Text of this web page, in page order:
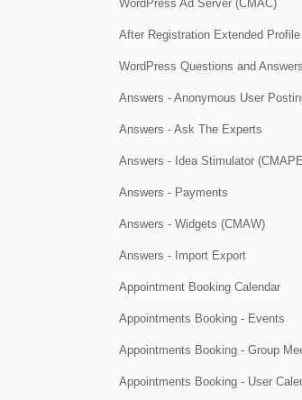
WordPress Ad Server (CMAC)
After Registration Extended
WordPress Questions and
Answers - Anonymous User
Answers - Ask The Experts
Answers - Idea Stimulator
Answers - Payments
Answers - Widgets (CMAW)
Answers - Import Export
Appointment Booking Calendar
Appointments Booking - Events
Appointments Booking - Group
Appointments Booking - User